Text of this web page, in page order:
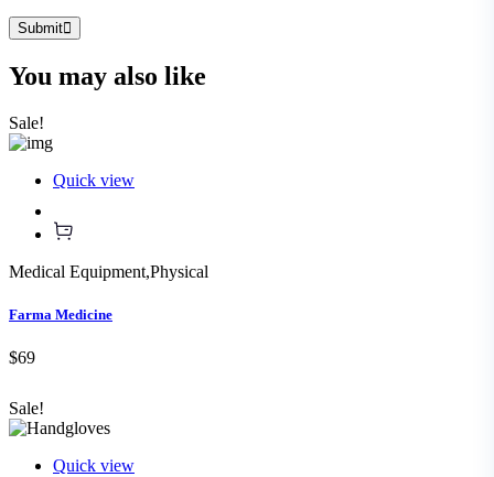
Submit
You may also like
Sale!
Quick view
Medical Equipment,Physical
Farma Medicine
$69
Sale!
Quick view